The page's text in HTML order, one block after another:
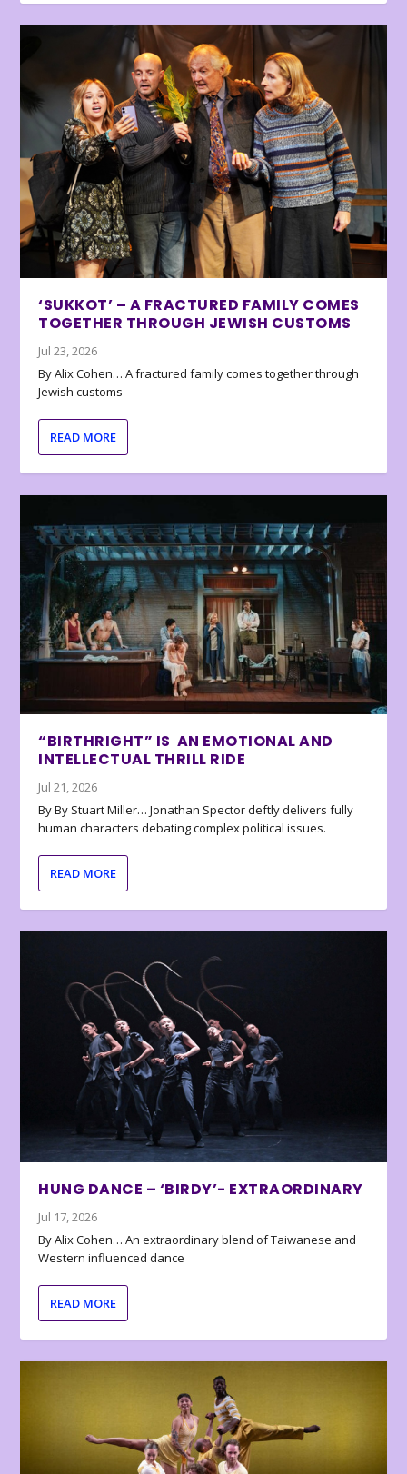
‘SUKKOT’ – A FRACTURED FAMILY COMES
TOGETHER THROUGH JEWISH CUSTOMS
Jul 23, 2026
By Alix Cohen… A fractured family comes together through
Jewish customs
READ MORE
“BIRTHRIGHT” IS AN EMOTIONAL AND
INTELLECTUAL THRILL RIDE
Jul 21, 2026
By By Stuart Miller… Jonathan Spector deftly delivers fully
human characters debating complex political issues.
READ MORE
HUNG DANCE – ‘BIRDY’- EXTRAORDINARY
Jul 17, 2026
By Alix Cohen… An extraordinary blend of Taiwanese and
Western influenced dance
READ MORE